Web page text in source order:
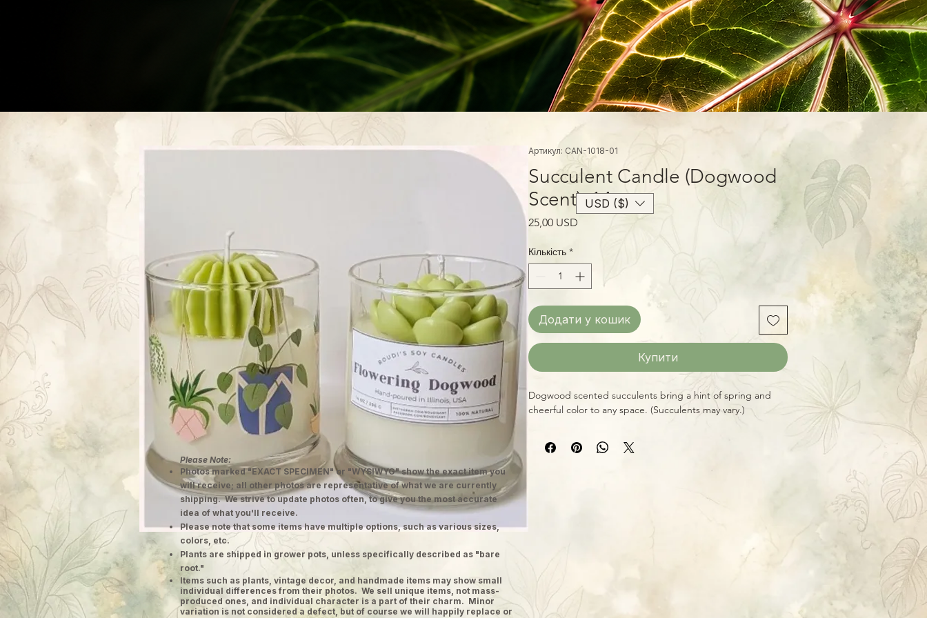
Артикул: CAN-1018-01
Succulent Candle (Dogwood
Scent), 14oz
25,00 USD
Кількість *
Додати у кошик
Купити
Dogwood scented succulents bring a hint of spring and
cheerful color to any space. (Succulents may vary.)
USD ($)
Please Note:
Photos marked "EXACT SPECIMEN" or "WYSIWYG" show the exact item you
will receive; all other photos are representative of what we are currently
shipping. We strive to update photos often, to give you the most accurate
idea of what you'll receive.
Please note that some items have multiple options, such as various sizes,
colors, etc.
Plants are shipped in grower pots, unless specifically described as "bare
root."
​Items such as plants, vintage decor, and handmade items may show small
individual differences from their photos. We sell unique items, not mass-
produced ones, and individual character is a part of their charm. Minor
variation is not considered a defect, but of course we will happily replace or